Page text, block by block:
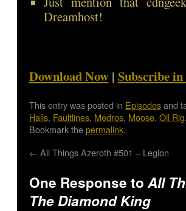
Dreamhost!
Download Now| Subscribe
This entry was posted in Episodesand
Halls, Faultlines, Medros, Moose, Oil Rig,
Bookmark thepermalink.
← All Things Azeroth #501 – Legion
One Response toAll
The Diamond King